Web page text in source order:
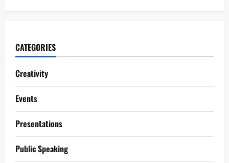
CATEGORIES
Creativity
Events
Presentations
Public Speaking